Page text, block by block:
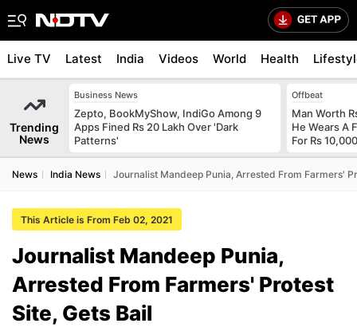
Live TV Latest India Videos World Health
Trending
News
Business News
Zepto, BookMyShow, IndiGo Among 9
Apps Fined Rs 20 Lakh Over 'Dark
Patterns'
Offbeat
Man Worth
He Wears A
For Rs
News India News Journalist Mandeep Punia, Arrested From Farmers'
This Article is From Feb 02, 2021
Journalist Mandeep Punia,
Arrested From Farmers' Protest
Site, Gets Bail